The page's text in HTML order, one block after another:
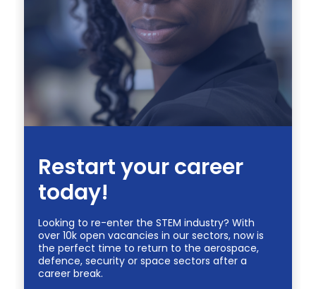
Restart your career
today!
Looking to re-enter the STEM industry? With
over 10k open vacancies in our sectors, now is
the perfect time to return to the aerospace,
defence, security or space sectors after a
career break.